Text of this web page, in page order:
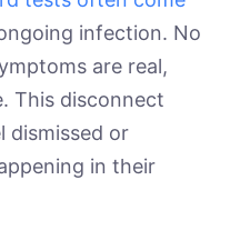
infection. No
are real,
This disconnect
dismissed or
in their